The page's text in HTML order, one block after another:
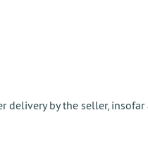
by the seller,